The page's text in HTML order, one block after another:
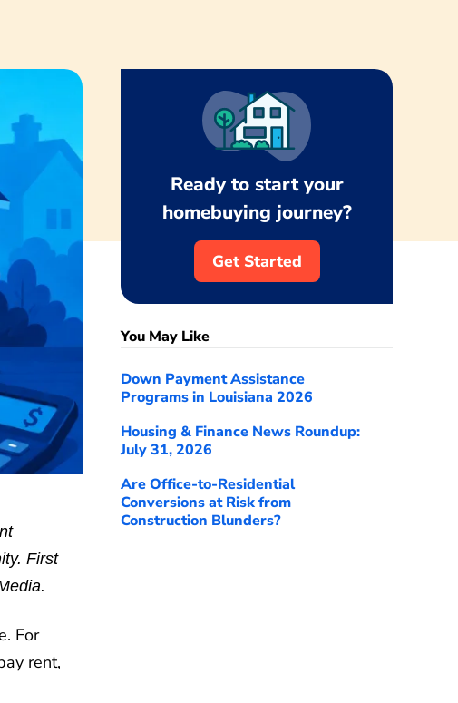
First
For
rent,
Ready to start your
homebuying journey?
Get Started
You May Like
Down Payment Assistance
Programs in Louisiana 2026
Housing & Finance News Roundup:
July 31, 2026
Are Office-to-Residential
Conversions at Risk from
Construction Blunders?